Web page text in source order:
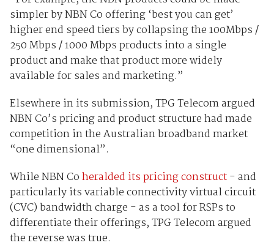
simpler by NBN Co offering ‘best you can get’
higher end speed tiers by collapsing the 100Mbps /
250 Mbps / 1000 Mbps products into a single
product and make that product more widely
available for sales and marketing.”
Elsewhere in its submission, TPG Telecom argued
NBN Co’s pricing and product structure had made
competition in the Australian broadband market
“one dimensional”.
While NBN Coheralded its pricing construct- and
particularly its variable connectivity virtual circuit
(CVC) bandwidth charge - as a tool for RSPs to
differentiate their offerings, TPG Telecom argued
the reverse was true.